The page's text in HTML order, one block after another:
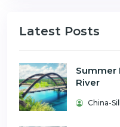
Latest Posts
Summer
River
China-